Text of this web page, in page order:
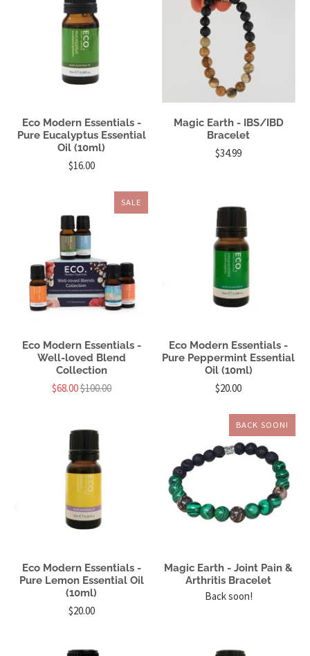
Eco Modern Essentials -
Pure Eucalyptus Essential
Oil (10ml)
$16.00
Magic Earth - IBS/IBD
Bracelet
$34.99
SALE
Eco Modern Essentials -
Well-loved Blend
Collection
$68.00$100.00
Eco Modern Essentials -
Pure Peppermint Essential
Oil (10ml)
$20.00
Eco Modern Essentials -
Pure Lemon Essential Oil
(10ml)
$20.00
BACK SOON!
Magic Earth - Joint Pain &
Arthritis Bracelet
Back soon!